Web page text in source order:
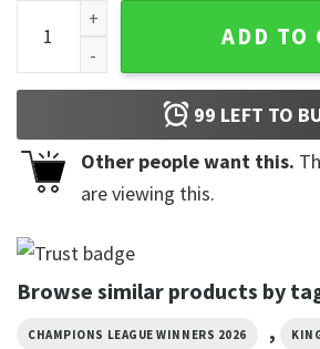
UEFA Champions League Winner
ADD TO
99 LEFT TO
Other people want this.
are viewing this.
Browse similar products by
CHAMPIONS LEAGUE WINNERS 2026 ,